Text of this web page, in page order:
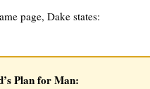
page, Dake states:
Plan for Man: